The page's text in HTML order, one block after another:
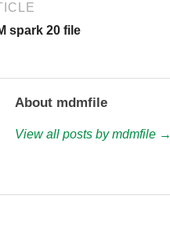
spark 20 file
About mdmfile
View all posts by mdmfile →